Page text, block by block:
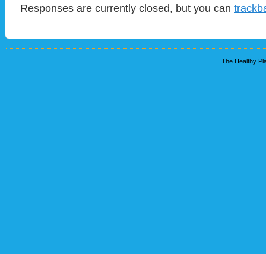
Responses are currently closed, but you can
The Healthy